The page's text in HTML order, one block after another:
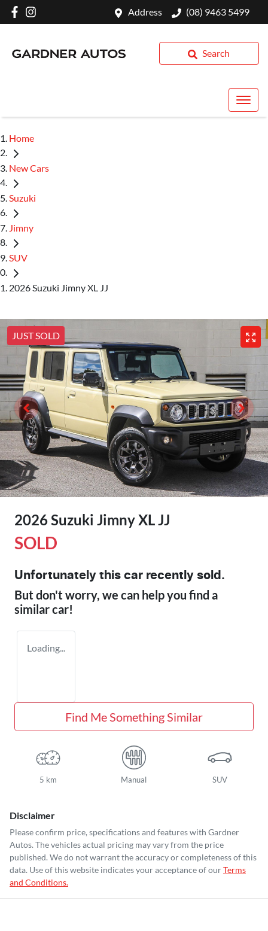
Address (08) 9463 5499
Search
Home
New Cars
Suzuki
Jimny
SUV
2026 Suzuki Jimny XL JJ
JUST SOLD
2026 Suzuki Jimny XL JJ
SOLD
Unfortunately this car recently sold.
But don't worry, we can help you find a
similarcar!
Loading...
Find Me Something Similar
5 km Manual SUV
Disclaimer
Please confirm price, specifications and features with Gardner
Autos. The vehicles actual pricing may vary from the price
published. We do not warrant the accuracy or completeness of this
data. Use of this website indicates your acceptance of ourTerms
and Conditions.